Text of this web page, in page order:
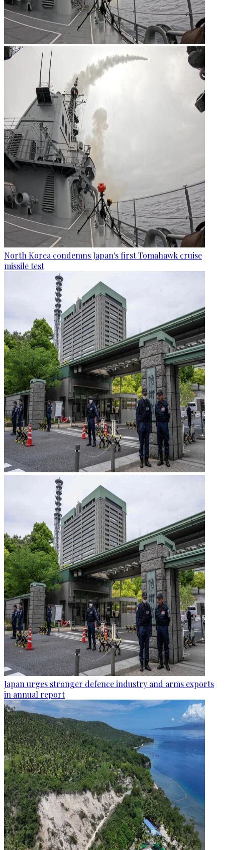
North Korea condemns Japan's first Tomahawk cruise
missile test
Japan urges stronger defence industry and arms exports
in annual report